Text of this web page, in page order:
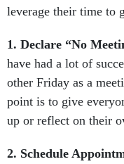
leverage their time to
1. Declare “No
have had a lot of
other Friday as a
point is to give
up or reflect on their
2. Schedule